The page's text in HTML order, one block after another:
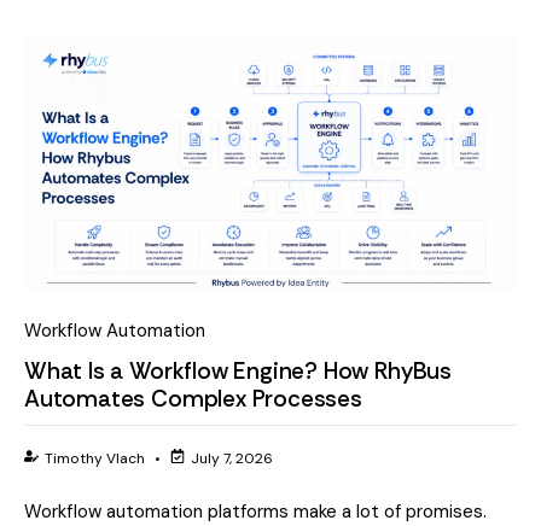
Workflow Automation
What Is a Workflow Engine? How RhyBus
Automates Complex Processes
Timothy Vlach • July 7, 2026
Workflow automation platforms make a lot of promises.